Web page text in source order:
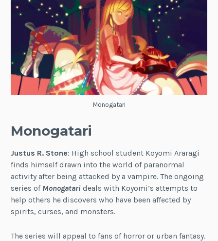
Monogatari
Monogatari
Justus R. Stone: High school student Koyomi Araragi
finds himself drawn into the world of paranormal
activity after being attacked by a vampire. The ongoing
series of Monogatari deals with Koyomi’s attempts to
help others he discovers who have been affected by
spirits, curses, and monsters.
The series will appeal to fans of horror or urban fantasy.